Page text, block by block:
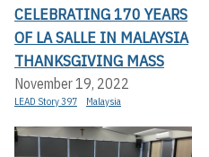
CELEBRATING 170 YEARS
OF LA SALLE IN MALAYSIA
THANKSGIVING MASS
November 19, 2022
LEAD Story 397 Malaysia